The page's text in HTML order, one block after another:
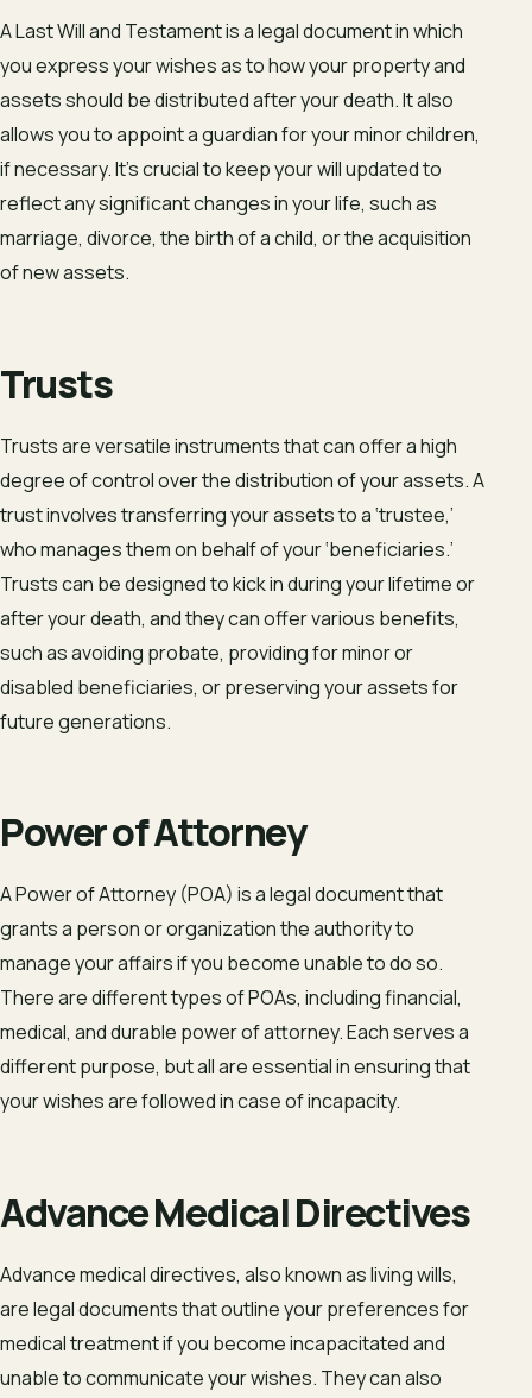
A Last Will and Testament is a legal document in which
you express your wishes as to how your property and
assets should be distributed after your death. It also
allows you to appoint a guardian for your minor children,
if necessary. It’s crucial to keep your will updated to
reflect any significant changes in your life, such as
marriage, divorce, the birth of a child, or the acquisition
of new assets.
Trusts
Trusts are versatile instruments that can offer a high
degree of control over the distribution of your assets. A
trust involves transferring your assets to a ‘trustee,’
who manages them on behalf of your ‘beneficiaries.’
Trusts can be designed to kick in during your lifetime or
after your death, and they can offer various benefits,
such as avoiding probate, providing for minor or
disabled beneficiaries, or preserving your assets for
future generations.
Power of Attorney
A Power of Attorney (POA) is a legal document that
grants a person or organization the authority to
manage your affairs if you become unable to do so.
There are different types of POAs, including financial,
medical, and durable power of attorney. Each serves a
different purpose, but all are essential in ensuring that
your wishes are followed in case of incapacity.
Advance Medical Directives
Advance medical directives, also known as living wills,
are legal documents that outline your preferences for
medical treatment if you become incapacitated and
unable to communicate your wishes. They can also